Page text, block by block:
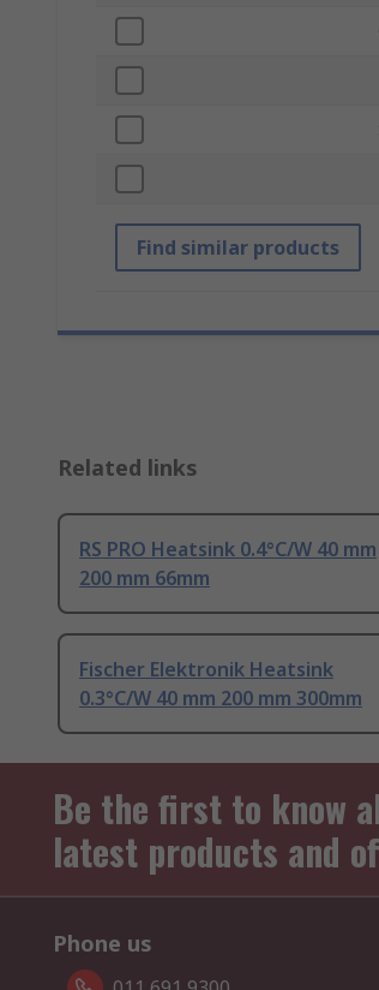
Find similar products
Related links
RS PRO Heatsink 0.4°C/W 40 mm
200 mm 66mm
Fischer Elektronik Heatsink
0.3°C/W 40 mm 200 mm 300mm
Be the first to know
latest products and
Phone us